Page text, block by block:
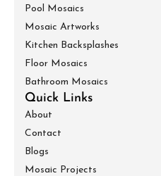
Pool Mosaics
Mosaic Artworks
Kitchen Backsplashes
Floor Mosaics
Bathroom Mosaics
Quick Links
About
Contact
Blogs
Mosaic Projects